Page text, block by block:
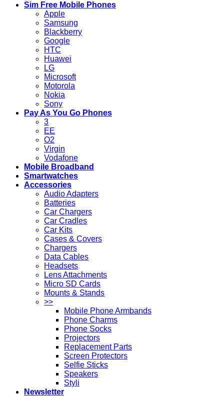
Sim Free Mobile Phones
Apple
Samsung
Blackberry
Google
HTC
Huawei
LG
Microsoft
Motorola
Nokia
Sony
Pay As You Go Phones
3
EE
O2
Virgin
Vodafone
Mobile Broadband
Smartwatches
Accessories
Audio Adapters
Batteries
Car Chargers
Car Cradles
Car Kits
Cases & Covers
Chargers
Data Cables
Headsets
Lens Attachments
Micro SD Cards
Mounts & Stands
>>
Mobile Phone Armbands
Phone Charms
Phone Socks
Projectors
Replacement Parts
Screen Protectors
Selfie Sticks
Speakers
Styli
Newsletter